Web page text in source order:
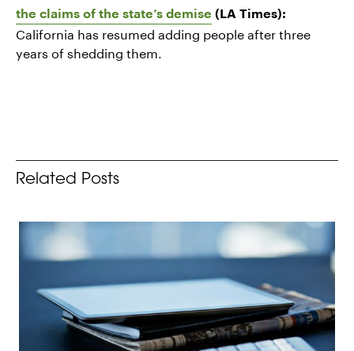
the claims of the state’s demise (LA Times):
California has resumed adding people after three
years of shedding them.
Related Posts